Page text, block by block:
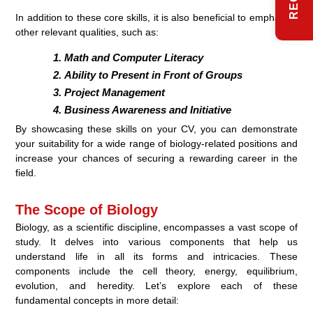
In addition to these core skills, it is also beneficial to emphasize
other relevant qualities, such as:
Math and Computer Literacy
Ability to Present in Front of Groups
Project Management
Business Awareness and Initiative
By showcasing these skills on your CV, you can demonstrate
your suitability for a wide range of biology-related positions and
increase your chances of securing a rewarding career in the
field.
The Scope of Biology
Biology, as a scientific discipline, encompasses a vast scope of
study. It delves into various components that help us
understand life in all its forms and intricacies. These
components include the cell theory, energy, equilibrium,
evolution, and heredity. Let’s explore each of these
fundamental concepts in more detail: